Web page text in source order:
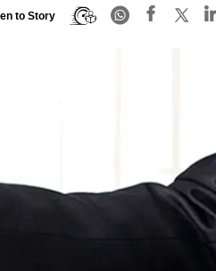
to Story